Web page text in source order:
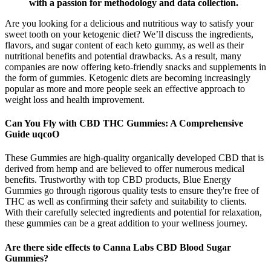
with a passion for methodology and data collection.
Are you looking for a delicious and nutritious way to satisfy your
sweet tooth on your ketogenic diet? We’ll discuss the ingredients,
flavors, and sugar content of each keto gummy, as well as their
nutritional benefits and potential drawbacks. As a result, many
companies are now offering keto-friendly snacks and supplements in
the form of gummies. Ketogenic diets are becoming increasingly
popular as more and more people seek an effective approach to
weight loss and health improvement.
Can You Fly with CBD THC Gummies: A Comprehensive
Guide uqcoO
These Gummies are high-quality organically developed CBD that is
derived from hemp and are believed to offer numerous medical
benefits. Trustworthy with top CBD products, Blue Energy
Gummies go through rigorous quality tests to ensure they're free of
THC as well as confirming their safety and suitability to clients.
With their carefully selected ingredients and potential for relaxation,
these gummies can be a great addition to your wellness journey.
Are there side effects to Canna Labs CBD Blood Sugar
Gummies?